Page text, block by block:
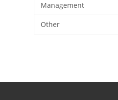
Management
Other